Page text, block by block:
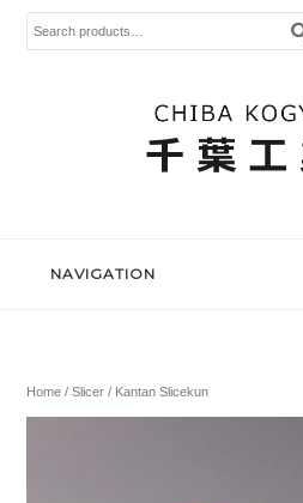
Search
for:
NAVIGATION
Home /Slicer / Kantan Slicekun